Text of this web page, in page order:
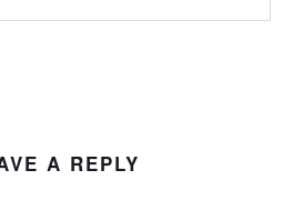
A REPLY